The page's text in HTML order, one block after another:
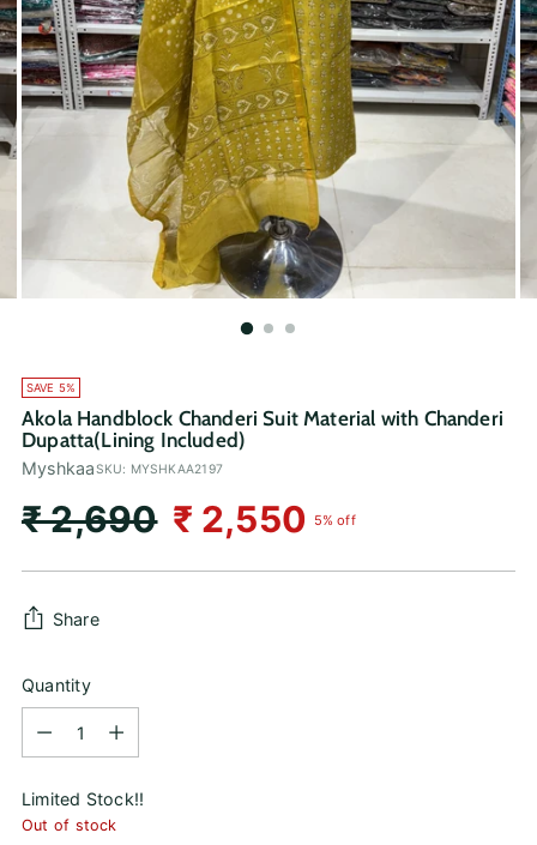
SAVE 5%
Akola Handblock Chanderi Suit Material with Chanderi
Dupatta(Lining Included)
MyshkaaSKU: MYSHKAA2197
Regular
price
₹ 2,690 ₹ 2,550 5% off
Share
Quantity
Limited Stock!!
Out of stock